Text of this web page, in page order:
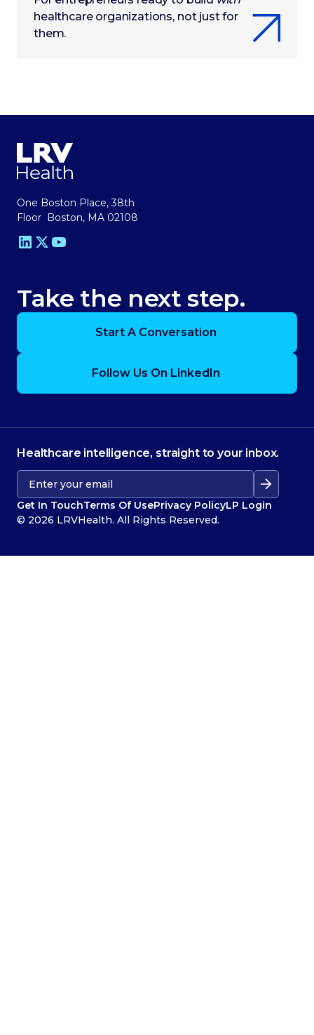
healthcare organizations, not just for
them.
One Boston Place, 38th
Floor Boston, MA 02108
Take the next step.
Start A Conversation
Follow Us On LinkedIn
Healthcare intelligence, straight to your inbox.
Get In TouchTerms Of UsePrivacy PolicyLP Login
© 2026 LRVHealth. All Rights Reserved.